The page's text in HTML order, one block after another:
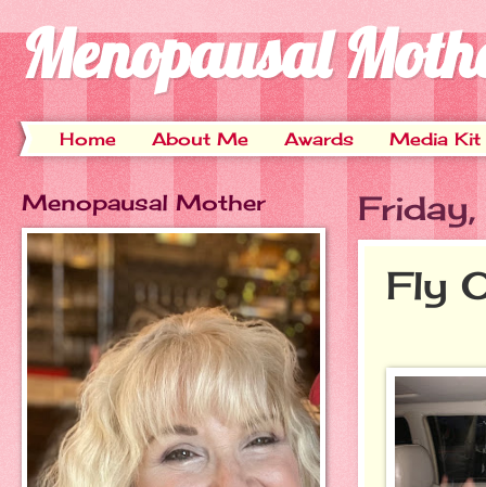
Menopausal
Home About Me Awards Media Kit
Fly
Menopausal Mother